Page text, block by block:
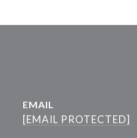
EMAIL
[EMAIL PROTECTED]